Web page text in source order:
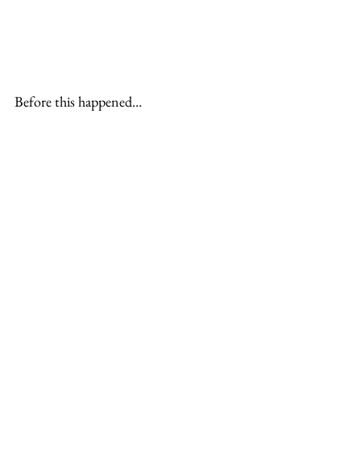
Before this happened…